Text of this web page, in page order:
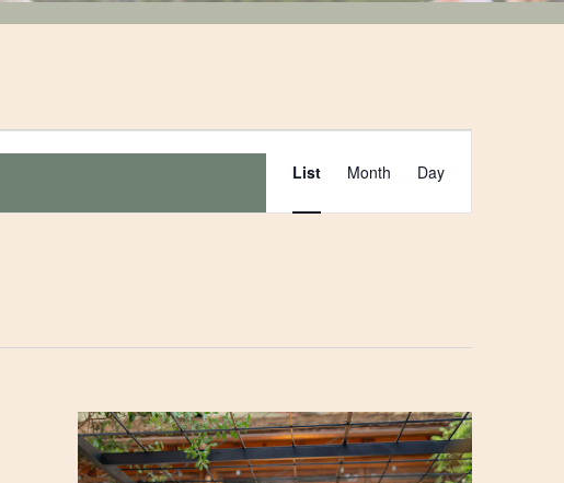
Views
List Month Day